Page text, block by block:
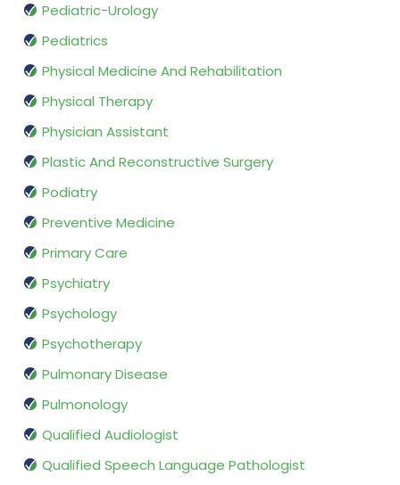
Pediatric-Urology
Pediatrics
Physical Medicine And Rehabilitation
Physical Therapy
Physician Assistant
Plastic And Reconstructive Surgery
Podiatry
Preventive Medicine
Primary Care
Psychiatry
Psychology
Psychotherapy
Pulmonary Disease
Pulmonology
Qualified Audiologist
Qualified Speech Language Pathologist